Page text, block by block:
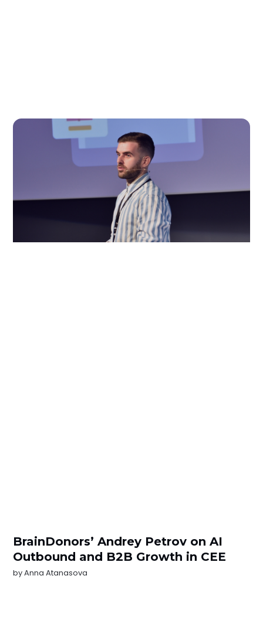
BrainDonors’ Andrey Petrov on AI
Outbound and B2B Growth in CEE
byAnna Atanasova